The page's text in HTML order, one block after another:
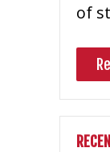
of